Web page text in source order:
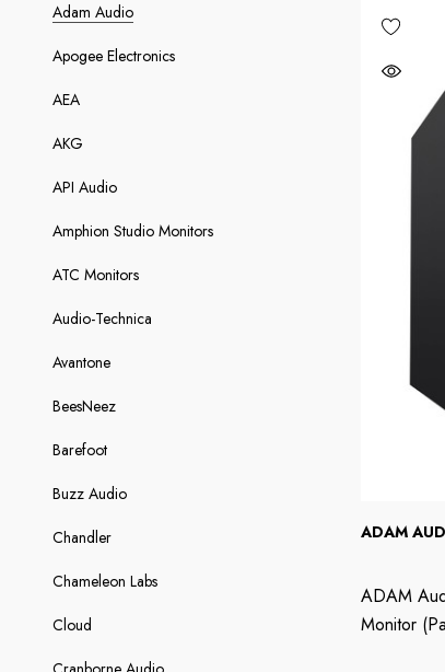
Adam Audio
Apogee Electronics
AEA
AKG
API Audio
Amphion Studio Monitors
ATC Monitors
Audio-Technica
Avantone
BeesNeez
Barefoot
Buzz Audio
Chandler
Chameleon Labs
Cloud
ADAM
ADAM
Monitor